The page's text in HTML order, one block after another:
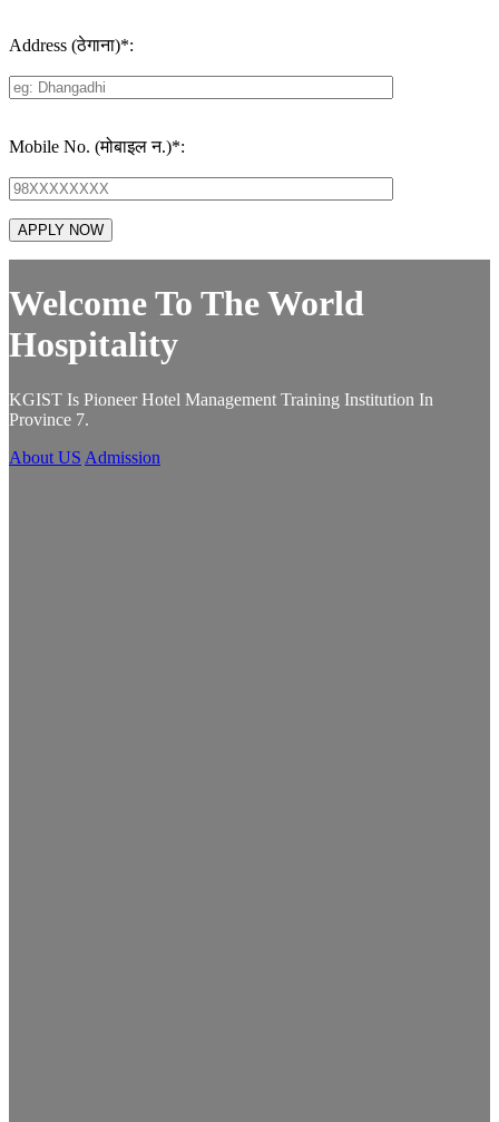
Address (ठेगाना)*:
Mobile No. (मोबाइल न.)*:
Welcome To The World
Hospitality
KGIST Is Pioneer Hotel Management Training Institution In
Province 7.
About US Admission